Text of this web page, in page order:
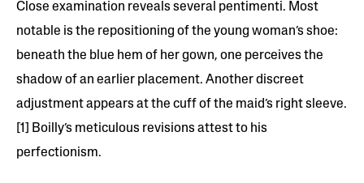
Close examination reveals several pentimenti. Most
notable is the repositioning of the young woman’s shoe:
beneath the blue hem of her gown, one perceives the
shadow of an earlier placement. Another discreet
adjustment appears at the cuff of the maid’s right sleeve.
[1] Boilly’s meticulous revisions attest to his
perfectionism.